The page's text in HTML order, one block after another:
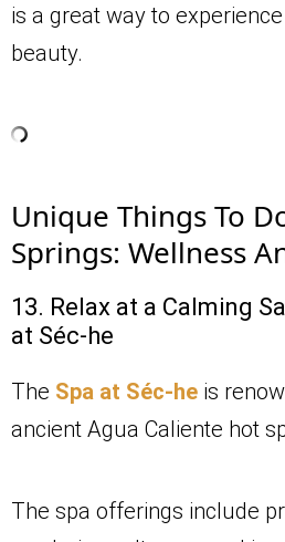
is a great way to
beauty.
Unique Things To
Springs: Wellness
13. Relax at a Calming
at Séc-he
The Spa at Séc-he is
ancient Agua Caliente hot
The spa offerings include